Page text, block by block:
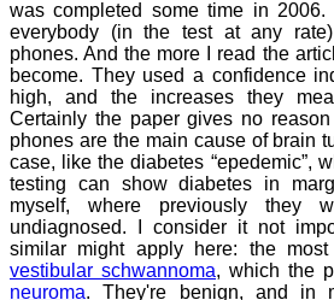
was completed some time in 2006.
everybody (in the test at any
phones. And the more I read the
become. They used a confidence
high, and the increases they
Certainly the paper gives no
phones are the main cause of brain
case, like the diabetes “epedemic”,
testing can show diabetes in
myself, where previously they
undiagnosed. I consider it not
similar might apply here: the
vestibular schwannoma, which the
neuroma. They're benign, and in